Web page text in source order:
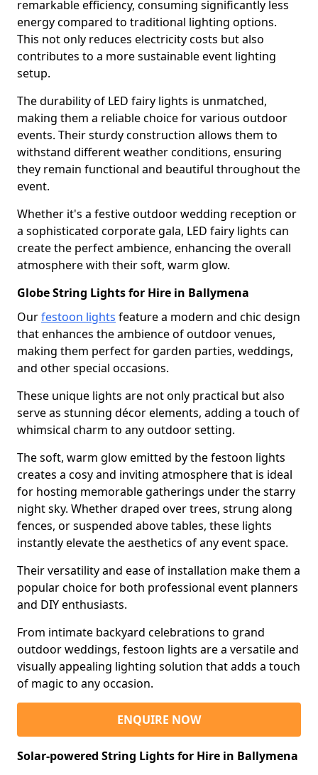
remarkable efficiency, consuming significantly less
energy compared to traditional lighting options.
This not only reduces electricity costs but also
contributes to a more sustainable event lighting
setup.
The durability of LED fairy lights is unmatched,
making them a reliable choice for various outdoor
events. Their sturdy construction allows them to
withstand different weather conditions, ensuring
they remain functional and beautiful throughout the
event.
Whether it's a festive outdoor wedding reception or
a sophisticated corporate gala, LED fairy lights can
create the perfect ambience, enhancing the overall
atmosphere with their soft, warm glow.
Globe String Lights for Hire in Ballymena
Ourfestoon lights feature a modern and chic design
that enhances the ambience of outdoor venues,
making them perfect for garden parties, weddings,
and other special occasions.
These unique lights are not only practical but also
serve as stunning décor elements, adding a touch of
whimsical charm to any outdoor setting.
The soft, warm glow emitted by the festoon lights
creates a cosy and inviting atmosphere that is ideal
for hosting memorable gatherings under the starry
night sky. Whether draped over trees, strung along
fences, or suspended above tables, these lights
instantly elevate the aesthetics of any event space.
Their versatility and ease of installation make them a
popular choice for both professional event planners
and DIY enthusiasts.
From intimate backyard celebrations to grand
outdoor weddings, festoon lights are a versatile and
visually appealing lighting solution that adds a touch
of magic to any occasion.
ENQUIRE NOW
Solar-powered String Lights for Hire in Ballymena